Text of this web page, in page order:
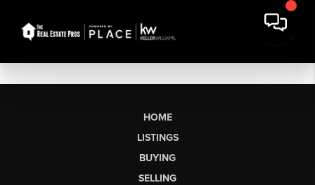
HOME
LISTINGS
BUYING
SELLING